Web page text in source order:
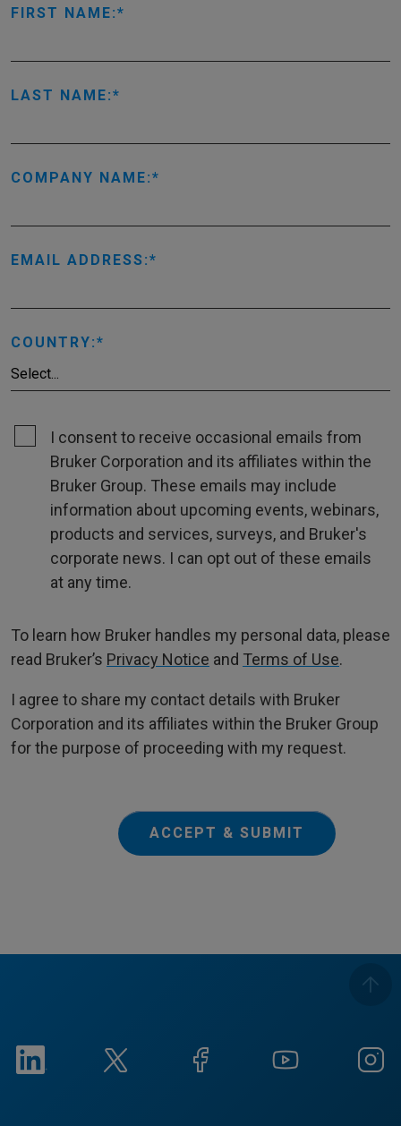
FIRST NAME:
LAST NAME:
COMPANY NAME:
EMAIL ADDRESS:
COUNTRY:
I consent to receive occasional emails from
Bruker Corporation and its affiliates within the
Bruker Group. These emails may include
information about upcoming events, webinars,
products and services, surveys, and Bruker's
corporate news. I can opt out of these emails
at any time.
To learn how Bruker handles my personal data, please
read Bruker’s Privacy Notice and Terms of Use.
I agree to share my contact details with Bruker
Corporation and its affiliates within the Bruker Group
for the purpose of proceeding with my request.
ACCEPT & SUBMIT